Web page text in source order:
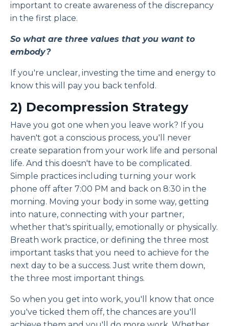
important to create awareness of the discrepancy
in the first place.
So what are three values that you want to
embody?
If you're unclear, investing the time and energy to
know this will pay you back tenfold.
2) Decompression Strategy
Have you got one when you leave work? If you
haven't got a conscious process, you'll never
create separation from your work life and personal
life. And this doesn't have to be complicated.
Simple practices including turning your work
phone off after 7:00 PM and back on 8:30 in the
morning. Moving your body in some way, getting
into nature, connecting with your partner,
whether that's spiritually, emotionally or physically.
Breath work practice, or defining the three most
important tasks that you need to achieve for the
next day to be a success. Just write them down,
the three most important things.
So when you get into work, you'll know that once
you've ticked them off, the chances are you'll